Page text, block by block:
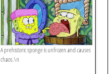
A prehistoric sponge is unfrozen and causes
chaos.\n